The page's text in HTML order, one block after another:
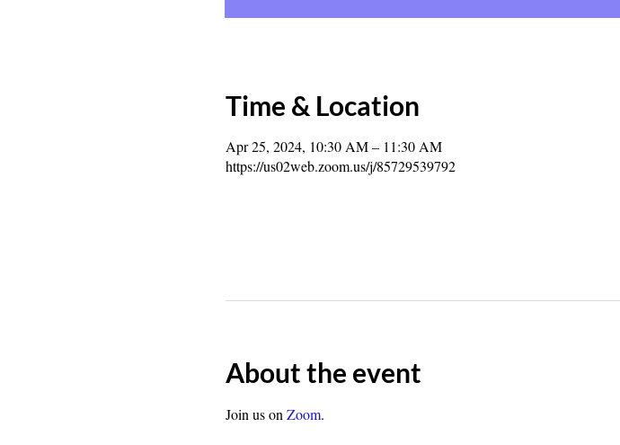
Time & Location
Apr 25, 2024, 10:30 AM – 11:30 AM
https://us02web.zoom.us/j/85729539792
About the event
Join us on Zoom.